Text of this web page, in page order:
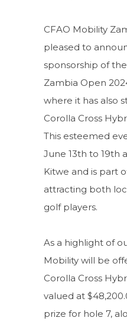
CFAO Mobility
pleased to
sponsorship of
Zambia Open
where it has also
Corolla Cross
This esteemed
June 13th to 19th
Kitwe and is part
attracting both
golf players.
As a highlight of
Mobility will be
Corolla Cross
valued at
prize for hole 7,